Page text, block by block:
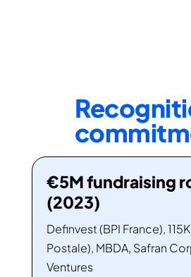
€5M fundraising
(2023)
Definvest (BPI France),
Postale), MBDA, Safran
Ventures